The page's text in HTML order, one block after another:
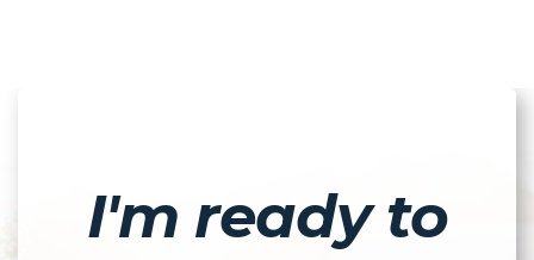
I'm ready to